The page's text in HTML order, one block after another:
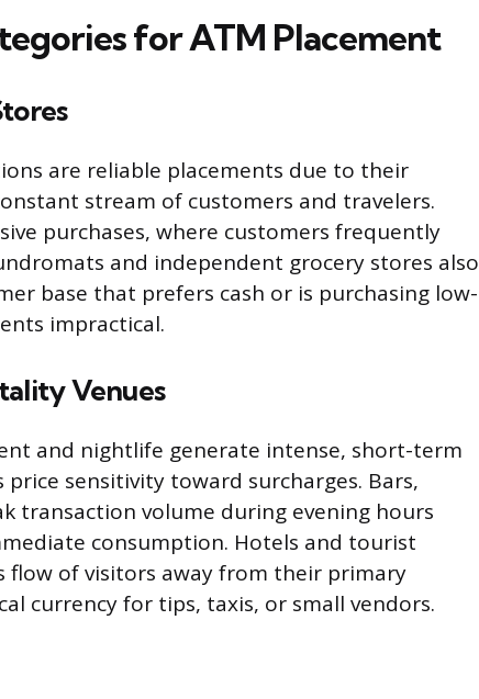
for ATM Placement
are reliable placements due to their
stream of customers and travelers.
purchases, where customers frequently
and independent grocery stores also
base that prefers cash or is purchasing low-
impractical.
Venues
and nightlife generate intense, short-term
sensitivity toward surcharges. Bars,
transaction volume during evening hours
consumption. Hotels and tourist
of visitors away from their primary
currency for tips, taxis, or small vendors.